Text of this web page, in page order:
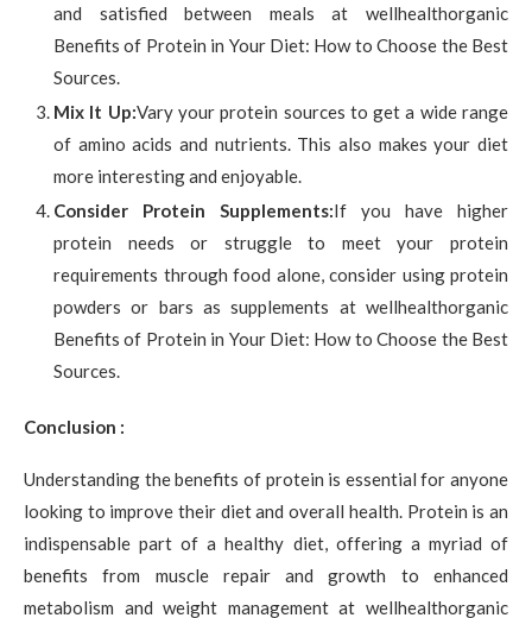
and satisfied between meals at wellhealthorganic
Benefits of Protein in Your Diet: How to Choose the Best
Sources.
Mix It Up:Vary your protein sources to get a wide range
of amino acids and nutrients. This also makes your diet
more interesting and enjoyable.
Consider Protein Supplements:If you have higher
protein needs or struggle to meet your protein
requirements through food alone, consider using protein
powders or bars as supplements at wellhealthorganic
Benefits of Protein in Your Diet: How to Choose the Best
Sources.
Conclusion :
Understanding the benefits of protein is essential for anyone
looking to improve their diet and overall health. Protein is an
indispensable part of a healthy diet, offering a myriad of
benefits from muscle repair and growth to enhanced
metabolism and weight management at wellhealthorganic